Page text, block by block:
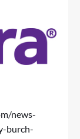
news-
burch-